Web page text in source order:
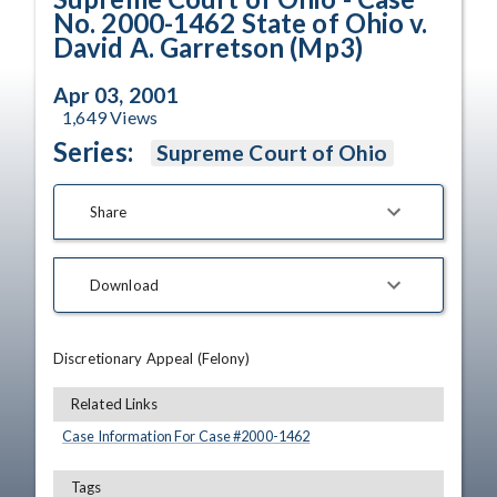
No. 2000-1462 State of Ohio v.
David A. Garretson (Mp3)
Apr 03, 2001
1,649Views
Series: Supreme Court of Ohio
Share
Download
Discretionary Appeal (Felony)
Related Links
Case Information For Case #2000-1462
Tags